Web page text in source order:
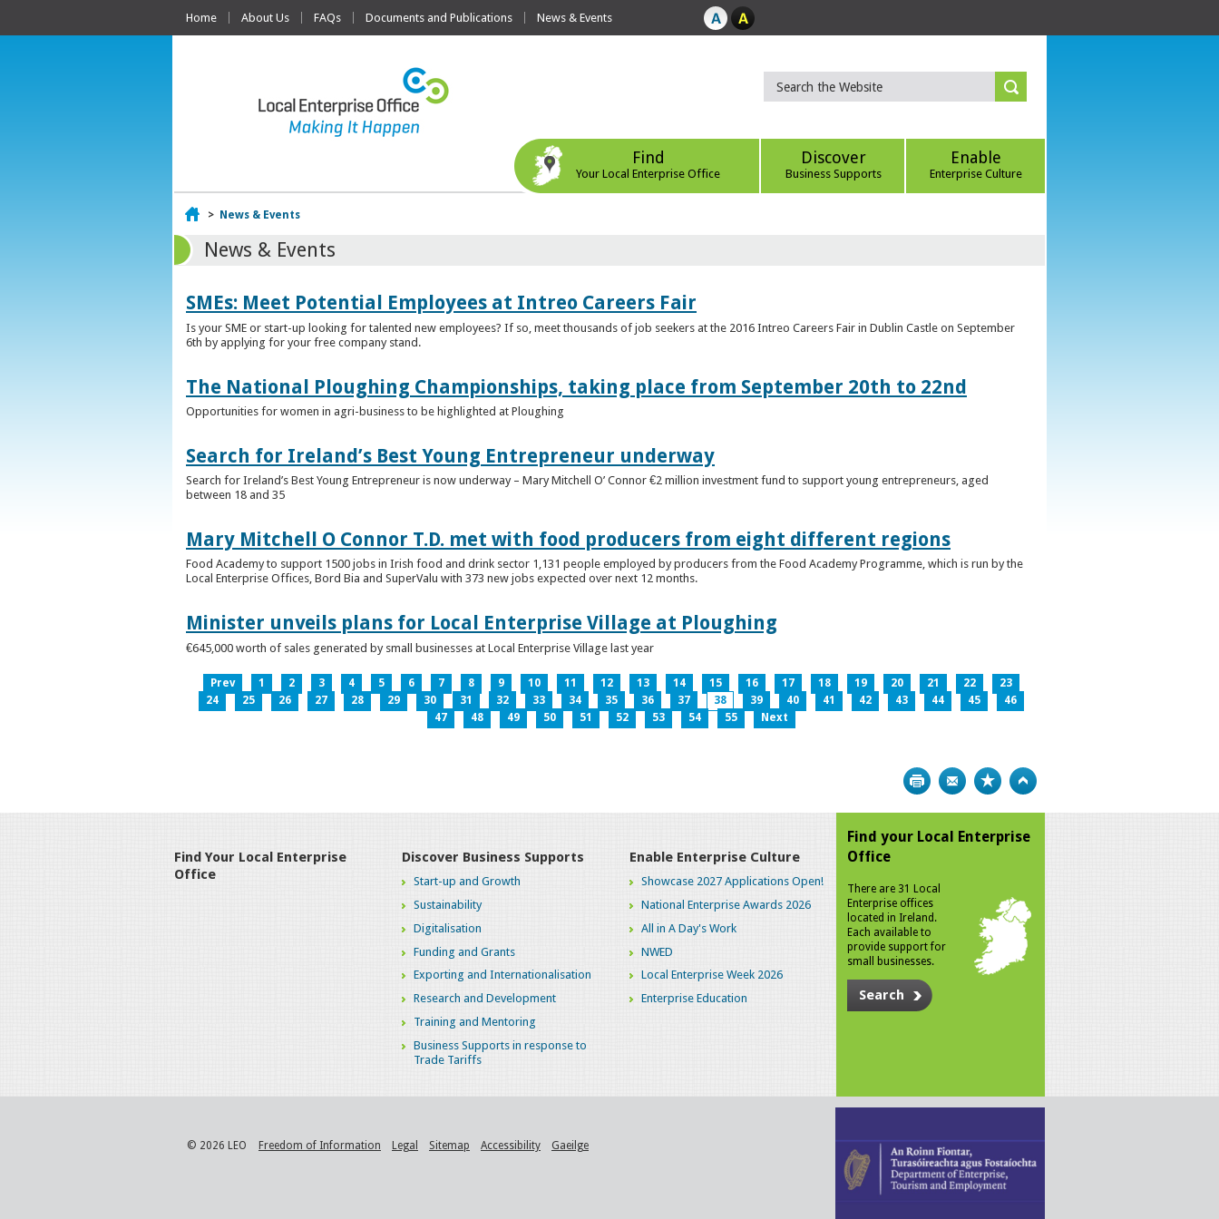
Home About Us FAQs Documents and Publications News & Events
Find
Your Local Enterprise Office
Discover
Business Supports
Enable
Enterprise Culture
Home
> News & Events
News & Events
SMEs: Meet Potential Employees at Intreo Careers Fair
Is your SME or start-up looking for talented new employees? If so, meet thousands of job seekers at the 2016 Intreo Careers Fair in Dublin Castle on September
6th by applying for your free company stand.
The National Ploughing Championships, taking place from September 20th to 22nd
Opportunities for women in agri-business to be highlighted at Ploughing
Search for Ireland’s Best Young Entrepreneur underway
Search for Ireland’s Best Young Entrepreneur is now underway – Mary Mitchell O’ Connor €2 million investment fund to support young entrepreneurs, aged
between 18 and 35
Mary Mitchell O Connor T.D. met with food producers from eight different regions
Food Academy to support 1500 jobs in Irish food and drink sector 1,131 people employed by producers from the Food Academy Programme, which is run by the
Local Enterprise Offices, Bord Bia and SuperValu with 373 new jobs expected over next 12 months.
Minister unveils plans for Local Enterprise Village at Ploughing
€645,000 worth of sales generated by small businesses at Local Enterprise Village last year
Prev 1 2 3 4 5 6 7 8 9 10 11 12 13 14 15 16 17 18 19 20 21 22
23
24
25 26 27 28 29 30 31 32 33 34 35 36 37 38 39 40 41 42 43 44 45
46
47
48 49 50 51 52 53 54 55 Next
Print Bookmark
Find Your Local Enterprise
Office
Discover Business Supports
Start-up and Growth
Sustainability
Digitalisation
Funding and Grants
Exporting and Internationalisation
Research and Development
Training and Mentoring
Business Supports in response to
Trade Tariffs
Enable Enterprise Culture
Showcase 2027 Applications Open!
National Enterprise Awards 2026
All in A Day's Work
NWED
Local Enterprise Week 2026
Enterprise Education
Find your Local Enterprise
Office
There are 31 Local
Enterprise offices
located in Ireland.
Each available to
provide support for
small businesses.
Search
© 2026 LEO Freedom of Information Legal Sitemap Accessibility Gaeilge